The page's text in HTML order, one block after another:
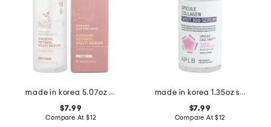
made in korea 5.07oz ginseng retinol serum
$7.99
Compare At $12
made in korea 1.35oz spicule collagen shot 300 serum 40
$7.99
Compare At$12